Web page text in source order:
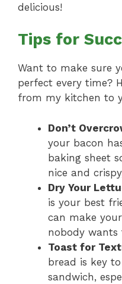
delicious!
Tips for
Want to make sure
perfect every time?
from my kitchen to
Don’t
your bacon
baking sheet
nice and
Dry Your
is your best
can make
nobody wants
Toast for
bread is key
sandwich,